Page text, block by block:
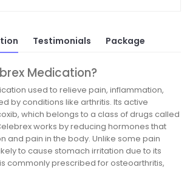
Testimonials Package
Medication?
used to relieve pain, inflammation,
by conditions like arthritis. Its active
which belongs to a class of drugs called
works by reducing hormones that
and pain in the body. Unlike some pain
to cause stomach irritation due to its
commonly prescribed for osteoarthritis,